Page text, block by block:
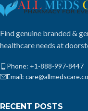
Find genuine branded &
healthcare needs at
Phone: +1-888-997-8447
Email:
RECENT POSTS